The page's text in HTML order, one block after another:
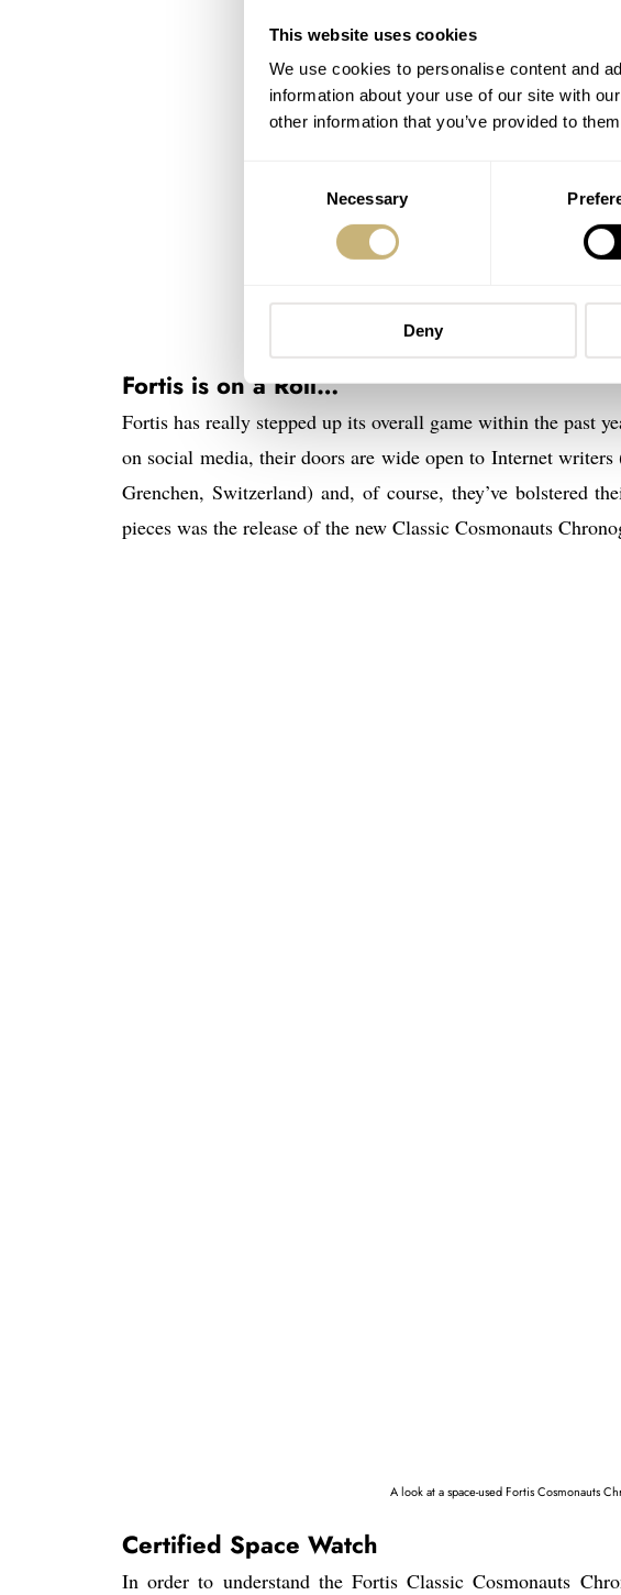
This website uses cookies
We use cookies to personalise content and
information about your use of our site with
other information that you’ve provided to
Necessary
Deny
Fortis is on a Roll…
Fortis has really stepped up its overall game within the past
on social media, their doors are wide open to Internet writers
Grenchen, Switzerland) and, of course, they’ve bolstered
pieces was the release of the new Classic Cosmonauts
A look at a space-used Fortis Cosmonauts
Certified Space Watch
In order to understand the Fortis Classic Cosmonauts